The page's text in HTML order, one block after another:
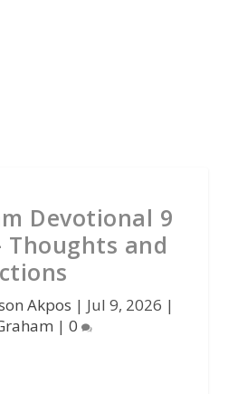
Devotional 9
Thoughts and
Akpos | Jul 9, 2026 |
| 0